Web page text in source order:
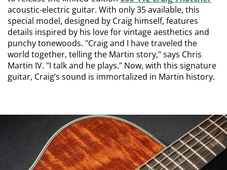
acoustic-electric guitar. With only 35 available, this
special model, designed by Craig himself, features
details inspired by his love for vintage aesthetics and
punchy tonewoods. "Craig and I have traveled the
world together, telling the Martin story," says Chris
Martin IV. "I talk and he plays." Now, with this signature
guitar, Craig’s sound is immortalized in Martin history.